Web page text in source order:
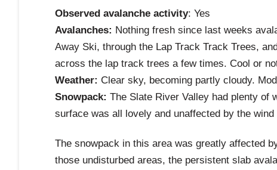
Observed avalanche activity: Yes
Avalanches: Nothing fresh since last weeks
Away Ski, through the Lap Track Track Trees,
across the lap track trees a few times. Cool or
Weather: Clear sky, becoming partly cloudy.
Snowpack: The Slate River Valley had plenty of
surface was all lovely and unaffected by the
The snowpack in this area was greatly affected
those undisturbed areas, the persistent slab